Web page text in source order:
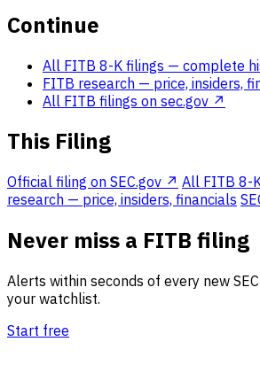
Continue
All FITB 8-K filings — complete
FITB research — price, insiders,
All FITB filings on sec.gov ↗
This Filing
Official filing on SEC.gov ↗ All FITB 8-
research — price, insiders, financials
Never miss a FITB filing
Alerts within seconds of every new
your watchlist.
Start free